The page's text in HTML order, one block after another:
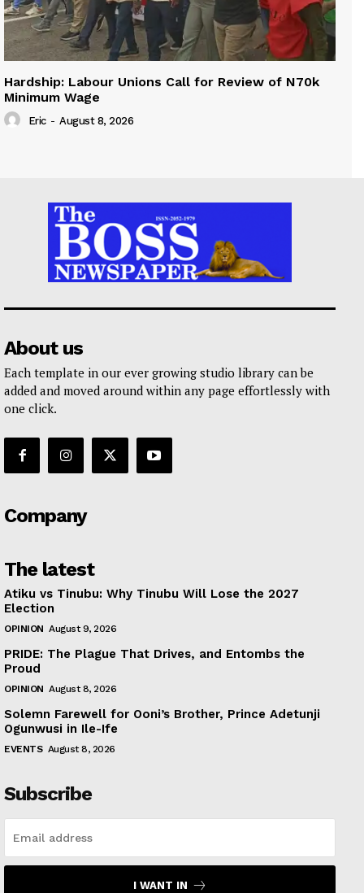
Hardship: Labour Unions Call for Review of N70k
Minimum Wage
Eric - August 8, 2026
About us
Each template in our ever growing studio library can be
added and moved around within any page effortlessly with
one click.
Company
The latest
Atiku vs Tinubu: Why Tinubu Will Lose the 2027
Election
OPINION August 9, 2026
PRIDE: The Plague That Drives, and Entombs the
Proud
OPINION August 8, 2026
Solemn Farewell for Ooni’s Brother, Prince Adetunji
Ogunwusi in Ile-Ife
EVENTS August 8, 2026
Subscribe
I WANT IN